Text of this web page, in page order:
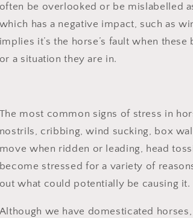
often be overlooked or be mislabelled
which has a negative impact, such as
implies it’s the horse’s fault when
or a situation they are in.
The most common signs of stress in
nostrils, cribbing, wind sucking, box
move when ridden or leading, head
become stressed for a variety of
out what could potentially be causing it.
Although we have domesticated